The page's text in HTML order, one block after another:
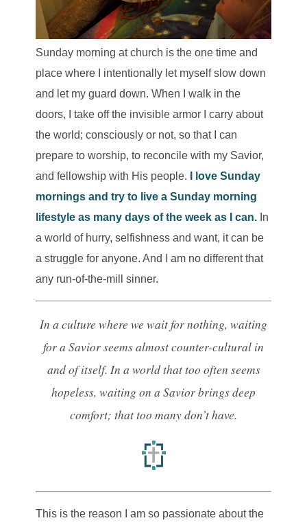
Sunday morning at church is the one time and
place where I intentionally let myself slow down
and let my guard down. When I walk in the
doors, I take off the invisible armor I carry about
the world; consciously or not, so that I can
prepare to worship, to reconcile with my Savior,
and fellowship with His people.
I love Sunday
mornings and try to live a Sunday morning
lifestyle as many days of the week as I can. In
a world of hurry, selfishness and want, it can be
a struggle for anyone. And I am no different that
any run-of-the-mill sinner.
In a culture where we wait for nothing, waiting
for a Savior seems almost counter-cultural in
and of itself. In a world that too often seems
hopeless, waiting on a Savior brings deep
comfort; that too many don’t have.
This is the reason I am so passionate about the